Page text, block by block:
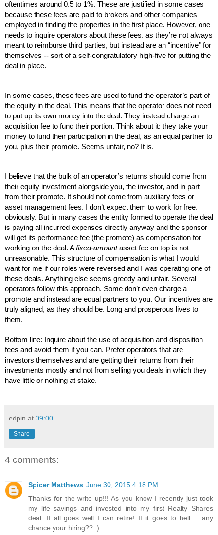
oftentimes around 0.5 to 1%. These are justified in some cases
because these fees are paid to brokers and other companies
employed in finding the properties in the first place. However, one
needs to inquire operators about these fees, as they’re not always
meant to reimburse third parties, but instead are an “incentive” for
themselves -- sort of a self-congratulatory high-five for putting the
deal in place.
In some cases, these fees are used to fund the operator’s part of
the equity in the deal. This means that the operator does not need
to put up its own money into the deal. They instead charge an
acquisition fee to fund their portion. Think about it: they take your
money to fund their participation in the deal, as an equal partner to
you, plus their promote. Seems unfair, no? It is.
I believe that the bulk of an operator’s returns should come from
their equity investment alongside you, the investor, and in part
from their promote. It should not come from auxiliary fees or
asset management fees. I don’t expect them to work for free,
obviously. But in many cases the entity formed to operate the deal
is paying all incurred expenses directly anyway and the sponsor
will get its performance fee (the promote) as compensation for
working on the deal. A fixed-amount asset fee on top is not
unreasonable. This structure of compensation is what I would
want for me if our roles were reversed and I was operating one of
these deals. Anything else seems greedy and unfair. Several
operators follow this approach. Some don’t even charge a
promote and instead are equal partners to you. Our incentives are
truly aligned, as they should be. Long and prosperous lives to
them.
Bottom line: Inquire about the use of acquisition and disposition
fees and avoid them if you can. Prefer operators that are
investors themselves and are getting their returns from their
investments mostly and not from selling you deals in which they
have little or nothing at stake.
edpin at 09:00
Share
4 comments:
Spicer Matthews June 30, 2015 4:18 PM
Thanks for the write up!!! As you know I recently just took
my life savings and invested into my first Realty Shares
deal. If all goes well I can retire! If it goes to hell......any
chance your hiring?? :)